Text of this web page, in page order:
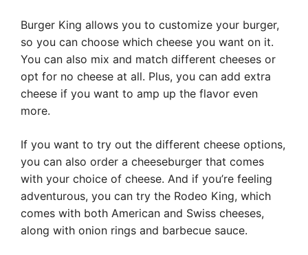
Burger King allows you to customize your burger,
so you can choose which cheese you want on it.
You can also mix and match different cheeses or
opt for no cheese at all. Plus, you can add extra
cheese if you want to amp up the flavor even
more.
If you want to try out the different cheese options,
you can also order a cheeseburger that comes
with your choice of cheese. And if you’re feeling
adventurous, you can try the Rodeo King, which
comes with both American and Swiss cheeses,
along with onion rings and barbecue sauce.